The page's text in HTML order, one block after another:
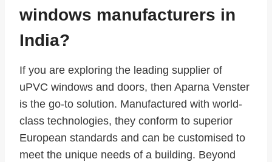
windows manufacturers in
India?
If you are exploring the leading supplier of
uPVC windows and doors, then Aparna Venster
is the go-to solution. Manufactured with world-
class technologies, they conform to superior
European standards and can be customised to
meet the unique needs of a building. Beyond